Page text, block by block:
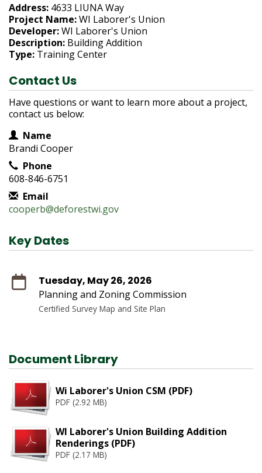
Address: 4633 LIUNA Way
Project Name:WI Laborer's Union
Developer:WI Laborer's Union
Description: Building Addition
Type: Training Center
Contact Us
Have questions or want to learn more about a project,
contact us below:
Contact Information
Name
Brandi Cooper
Phone
608-846-6751
Email
cooperb@deforestwi.gov
Key Dates
Tuesday, May 26, 2026
Planning and Zoning Commission
Certified Survey Map and Site Plan
Document Library
Wi Laborer's Union CSM (PDF)
PDF (2.92 MB)
WI Laborer's Union Building Addition
Renderings (PDF)
PDF (2.17 MB)